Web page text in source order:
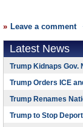
Leave a comment
Latest News
Trump Kidnaps Gov.
Trump Orders ICE
Trump Renames
Trump to Stop